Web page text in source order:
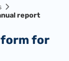
report